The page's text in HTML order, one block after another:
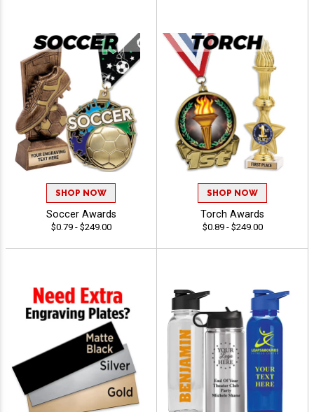
SHOP NOW
Soccer Awards
$0.79 - $249.00
SHOP NOW
Torch Awards
$0.89 - $249.00